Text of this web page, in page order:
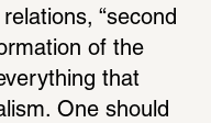
“second
of the
that
One should